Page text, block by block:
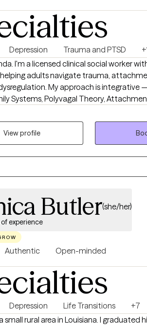
Depression Trauma and PTSD
I'm a licensed clinical social worker
adults navigate trauma,
My approach is integrative
Systems, Polyvagal Theory,
to tailor treatment to each person. I'm
and FL and work with adults via telehealth.
View profile
Butler(she/her)
of experience
Authentic Open-minded
Depression Life Transitions
+7
area in Louisiana. I graduated high school from Port